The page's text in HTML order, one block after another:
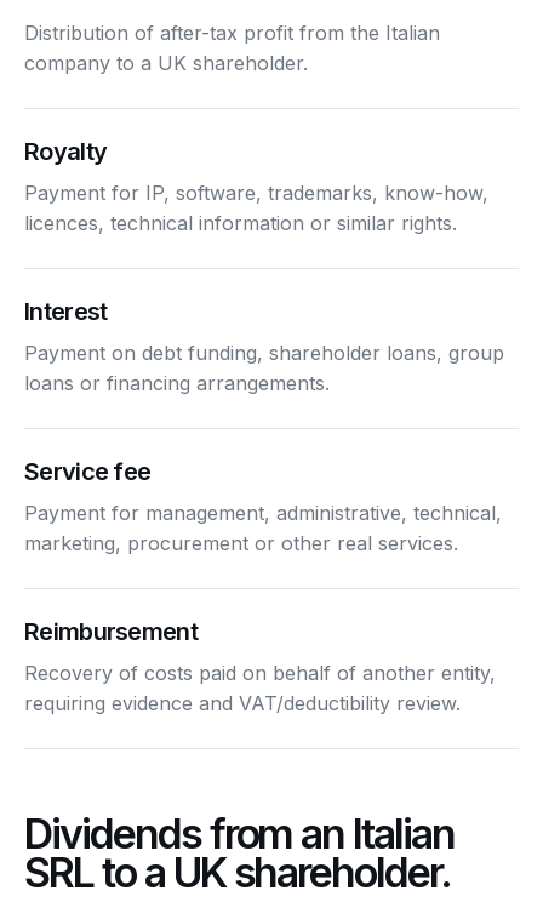
Distribution of after-tax profit from the Italian
company to a UK shareholder.
Royalty
Payment for IP, software, trademarks, know-how,
licences, technical information or similar rights.
Interest
Payment on debt funding, shareholder loans, group
loans or financing arrangements.
Service fee
Payment for management, administrative, technical,
marketing, procurement or other real services.
Reimbursement
Recovery of costs paid on behalf of another entity,
requiring evidence and VAT/deductibility review.
Dividends from an Italian
SRL to a UK shareholder.